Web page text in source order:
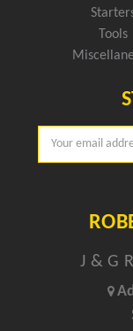
Tools
J & G